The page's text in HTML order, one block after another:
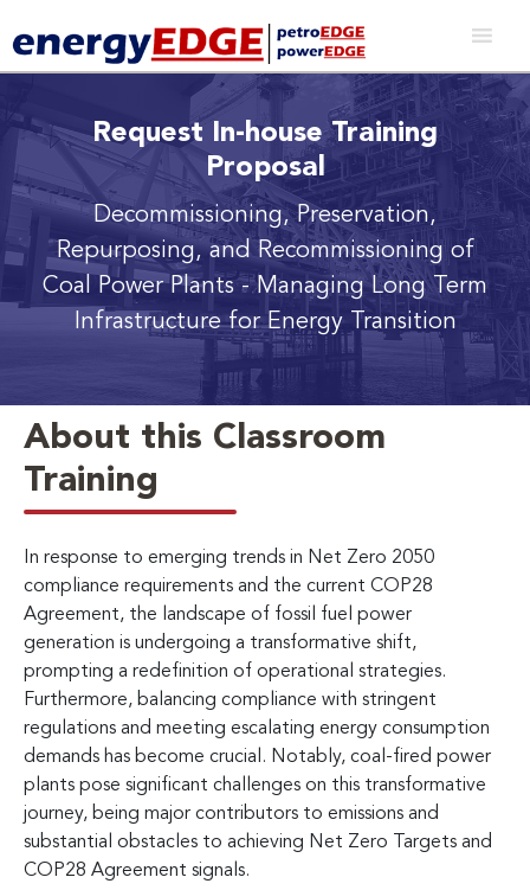
Request In-house Training
Proposal
Decommissioning, Preservation,
Repurposing, and Recommissioning of
Coal Power Plants- Managing Long Term
Infrastructure for Energy Transition
About this Classroom
Training
In response to emerging trends in Net Zero 2050
compliance requirements and the current COP28
Agreement, the landscape of fossil fuel power
generation is undergoing a transformative shift,
prompting a redefinition of operational strategies.
Furthermore, balancing compliance with stringent
regulations and meeting escalating energy consumption
demands has become crucial. Notably, coal-fired power
plants pose significant challenges on this transformative
journey, being major contributors to emissions and
substantial obstacles to achieving Net Zero Targets and
COP28 Agreement signals.